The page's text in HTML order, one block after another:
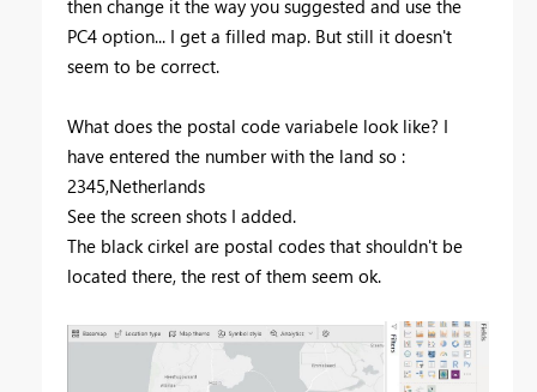
then change it the way you suggested and use the
PC4 option... I get a filled map. But still it doesn't
seem to be correct.
What does the postal code variabele look like? I
have entered the number with the land so :
2345,Netherlands
See the screen shots I added.
The black cirkel are postal codes that shouldn't be
located there, the rest of them seem ok.